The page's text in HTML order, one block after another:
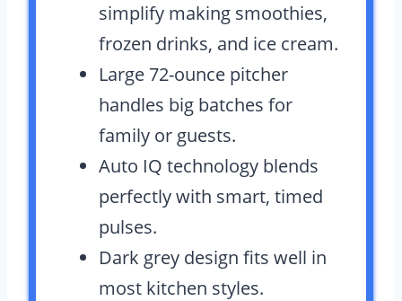
simplify making smoothies,
frozen drinks, and ice cream.
Large 72-ounce pitcher
handles big batches for
family or guests.
Auto IQ technology blends
perfectly with smart, timed
pulses.
Dark grey design fits well in
most kitchen styles.